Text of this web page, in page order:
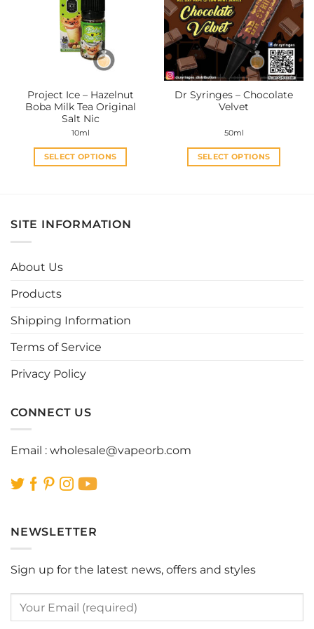
options
may
be
chosen
product
page
options
may
be
chosen
on
the
product
page
Project Ice – Hazelnut
Boba Milk Tea Original
Salt Nic
10ml
SELECT OPTIONS
multiple
variants.
on
product
Dr Syringes – Chocolate
Velvet
50ml
SELECT OPTIONS
SITE INFORMATION
About Us
Products
Shipping Information
Terms of Service
Privacy Policy
CONNECT US
Email : wholesale@vapeorb.com
NEWSLETTER
Sign up for the latest news, offers and styles